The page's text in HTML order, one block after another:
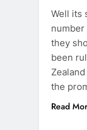
Well its
they
been
the
Read